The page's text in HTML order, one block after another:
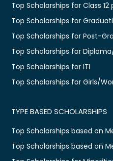
Top Scholarships for Class 12
Top Scholarships for
Top Scholarships for Post-
Top Scholarships for
Top Scholarships for ITI
Top Scholarships for Girls/
TYPE BASED SCHOLARSHIPS
Top Scholarships based on
Top Scholarships based on